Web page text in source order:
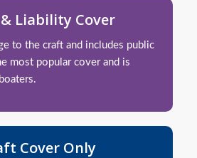
Liability Cover
to the craft and includes public
most popular cover and is
Cover Only